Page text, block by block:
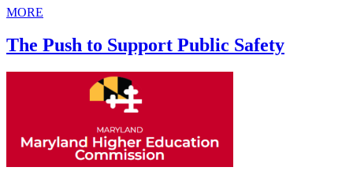
MORE
The Push to Support Public Safety